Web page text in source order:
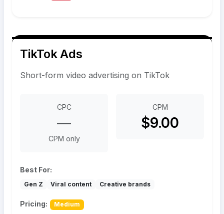
TikTok Ads
Short-form video advertising on TikTok
CPC
—
CPM only
CPM
$9.00
Best For:
Gen Z Viral content Creative brands
Pricing: Medium